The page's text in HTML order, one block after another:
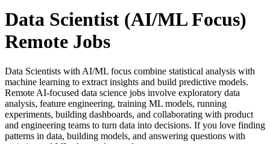
Data Scientist (AI/ML Focus)
Remote Jobs
Data Scientists with AI/ML focus combine statistical analysis with
machine learning to extract insights and build predictive models.
Remote AI-focused data science jobs involve exploratory data
analysis, feature engineering, training ML models, running
experiments, building dashboards, and collaborating with product
and engineering teams to turn data into decisions. If you love finding
patterns in data, building models, and answering questions with